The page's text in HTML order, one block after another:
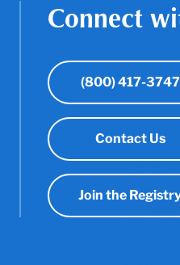
Connect
(800) 417-3747
Contact Us
Join the